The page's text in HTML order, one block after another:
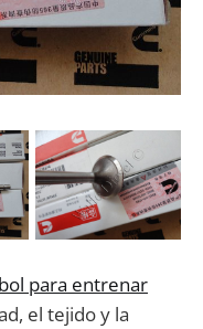
para entrenar
el tejido y la